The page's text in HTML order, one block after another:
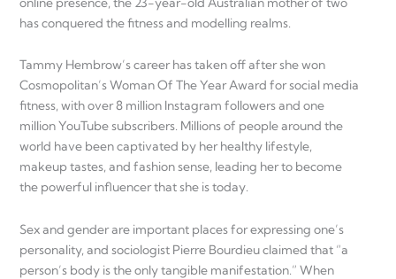
has conquered the fitness and modelling realms.
Tammy Hembrow’s career has taken off after she won
Cosmopolitan’s Woman Of The Year Award for social media
fitness, with over 8 million Instagram followers and one
million YouTube subscribers. Millions of people around the
world have been captivated by her healthy lifestyle,
makeup tastes, and fashion sense, leading her to become
the powerful influencer that she is today.
Sex and gender are important places for expressing one’s
personality, and sociologist Pierre Bourdieu claimed that “a
person’s body is the only tangible manifestation.” When